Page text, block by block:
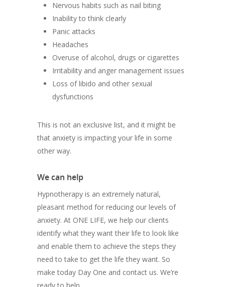
Nervous habits such as nail biting
Inability to think clearly
Panic attacks
Headaches
Overuse of alcohol, drugs or cigarettes
Irritability and anger management issues
Loss of libido and other sexual
dysfunctions
This is not an exclusive list, and it might be
that anxiety is impacting your life in some
other way.
We can help
Hypnotherapy is an extremely natural,
pleasant method for reducing our levels of
anxiety. At ONE LIFE, we help our clients
identify what they want their life to look like
and enable them to achieve the steps they
need to take to get the life they want. So
make today Day One and contact us. We’re